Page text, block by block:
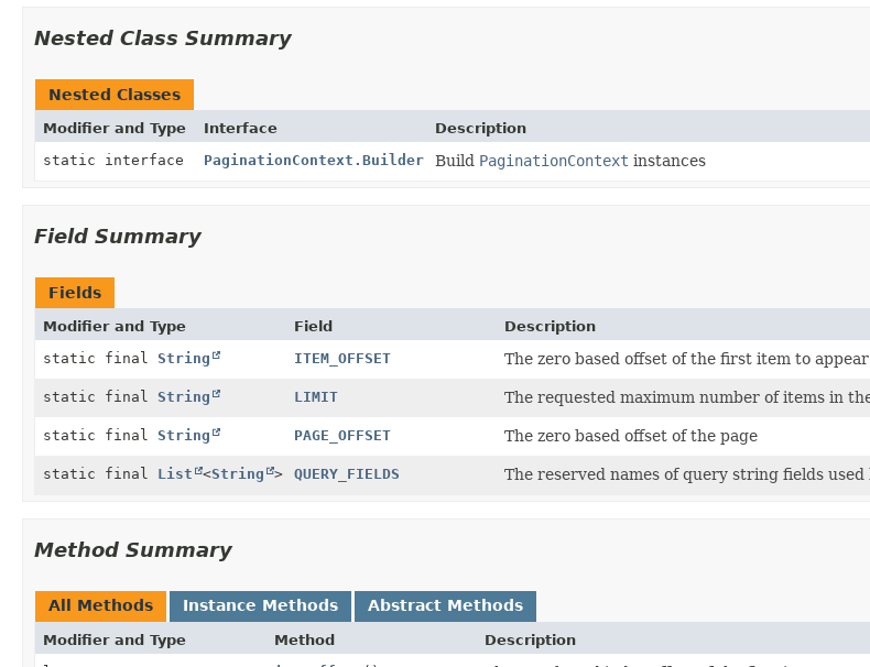
Nested Class Summary
Nested Classes
Modifier and Type Interface
Description
static interface
PaginationContext.Builder Build PaginationContext instances
Field Summary
Fields
Modifier and Type Field
Description
static final String ITEM_OFFSET The zero based offset of the first item to
static final String LIMIT The requested maximum number of items in
static final String PAGE_OFFSET The zero based offset of the page
static final List <String > QUERY_FIELDS The reserved names of query string fields used
Method Summary
All Methods Instance Methods Abstract Methods
Modifier and Type Method
Description